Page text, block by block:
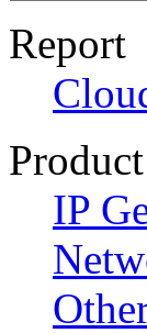
Report
Product
IP